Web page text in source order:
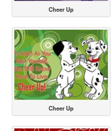
Cheer Up
Cheer Up